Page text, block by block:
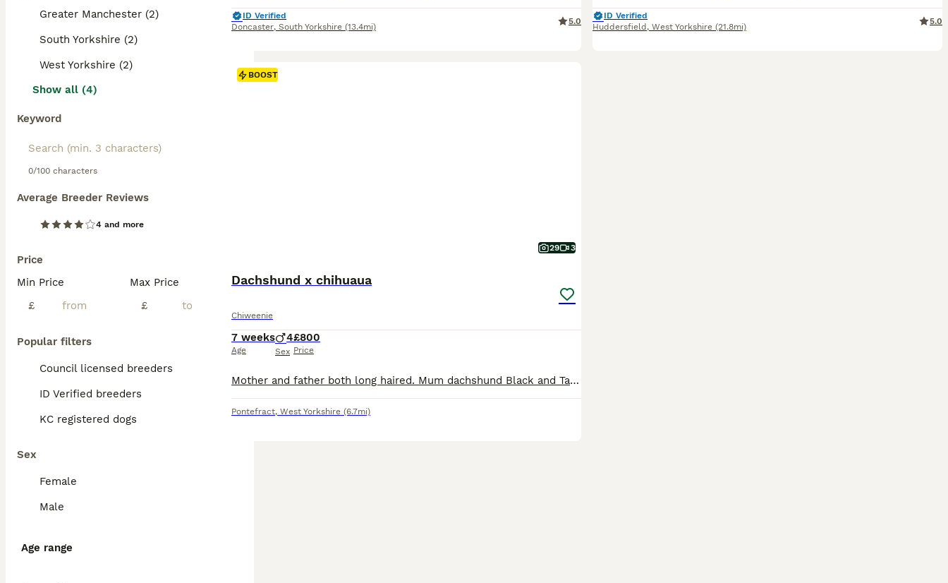
Greater Manchester (2)
South Yorkshire (2)
West Yorkshire (2)
Show all (4)
Keyword
0/100 characters
Average Breeder Reviews
4 and more
Price
Min Price
£
Max Price
£
Popular filters
Council licensed breeders
ID Verified breeders
KC registered dogs
Sex
Female
Male
Age range
ID Verified
Doncaster, South Yorkshire (13.4mi)
5.0
ID Verified
Huddersfield , West Yorkshire (21.8mi)
5.0
BOOST
29 3
Dachshund x chihuaua
Chiweenie
7 weeks
Age
4
Sex
£800
Price
Mother and father both long haired. Mum dachshund Black and Tan Dad cream/white chihuahua. Mum will be here to meet - she’s very loving and soft hearted. Dad is the next door neighbours dog and possible able to meet on viewing depending on times. Not a planned pregnancy but it resulted in 4 lovely cream boys. We have had a planned litter with the same stud which resul
Pontefract, West Yorkshire (6.7mi)